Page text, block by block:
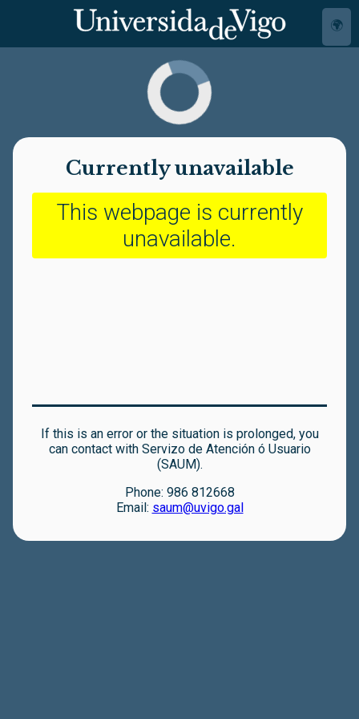
🌍
Currently unavailable
This webpage is currently
unavailable.
If this is an error or the situation is prolonged, you
can contact with Servizo de Atención ó Usuario
(SAUM).
Phone: 986 812668
Email: saum@uvigo.gal